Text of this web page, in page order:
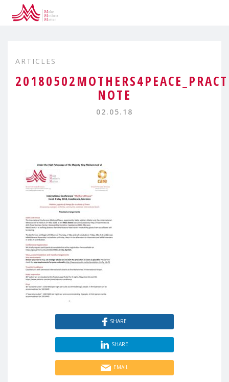
ARTICLES
NOTE
02.05.18
SHARE
SHARE
EMAIL